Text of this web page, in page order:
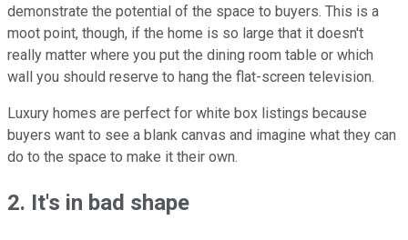
demonstrate the potential of the space to buyers. This is a
moot point, though, if the home is so large that it doesn't
really matter where you put the dining room table or which
wall you should reserve to hang the flat-screen television.
Luxury homes are perfect for white box listings because
buyers want to see a blank canvas and imagine what they can
do to the space to make it their own.
2. It's in bad shape